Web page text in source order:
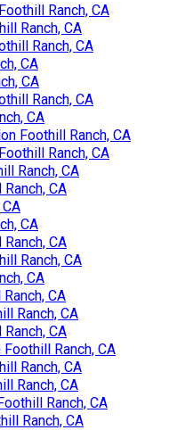
Ranch, CA
Ranch, CA
Ranch, CA
CA
CA
Ranch, CA
CA
Foothill Ranch, CA
Ranch, CA
Ranch, CA
CA
CA
CA
Ranch, CA
CA
CA
Ranch, CA
CA
Ranch, CA
Ranch, CA
Ranch, CA
Ranch, CA
Ranch, CA